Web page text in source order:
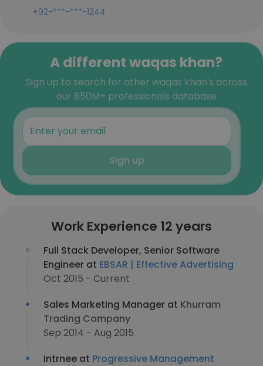
+92-***-***-1244
A different waqas khan?
Sign up to search for other waqas khan's across
our 850M+ professionals database
Sign up
Work Experience 12 years
Full Stack Developer, Senior Software
Engineer at EBSAR | Effective Advertising
Oct 2015 - Current
Sales Marketing Manager at Khurram
Trading Company
Sep 2014 - Aug 2015
Intrnee at Progressive Management